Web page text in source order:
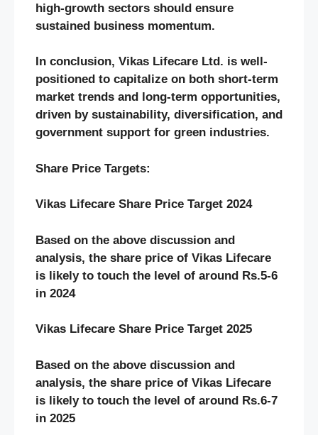
high-growth sectors should ensure
sustained business momentum.
In conclusion, Vikas Lifecare Ltd. is well-
positioned to capitalize on both short-term
market trends and long-term opportunities,
driven by sustainability, diversification, and
government support for green industries.
Share Price Targets:
Vikas Lifecare Share Price Target 2024
Based on the above discussion and
analysis, the share price of Vikas Lifecare
is likely to touch the level of around Rs.5-6
in 2024
Vikas Lifecare Share Price Target 2025
Based on the above discussion and
analysis, the share price of Vikas Lifecare
is likely to touch the level of around Rs.6-7
in 2025